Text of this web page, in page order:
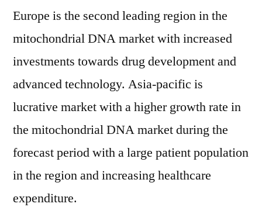
Europe is the second leading region in the
mitochondrial DNA market with increased
investments towards drug development and
advanced technology. Asia-pacific is
lucrative market with a higher growth rate in
the mitochondrial DNA market during the
forecast period with a large patient population
in the region and increasing healthcare
expenditure.